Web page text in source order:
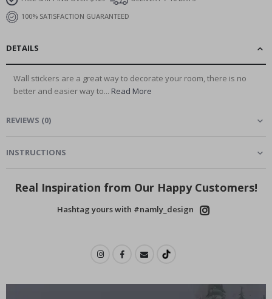
100% SATISFACTION GUARANTEED
DETAILS
Wall stickers are a great way to decorate your room, there is no
better and easier way to... Read More
REVIEWS (0)
INSTRUCTIONS
Real Inspiration from Our Happy Customers!
Hashtag yours with #namly_design